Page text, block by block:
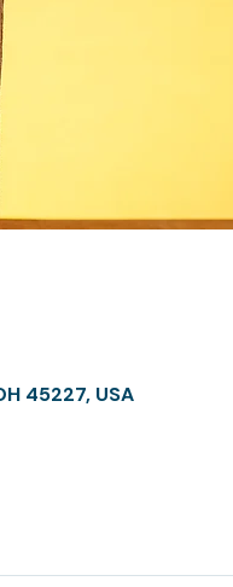
45227, USA